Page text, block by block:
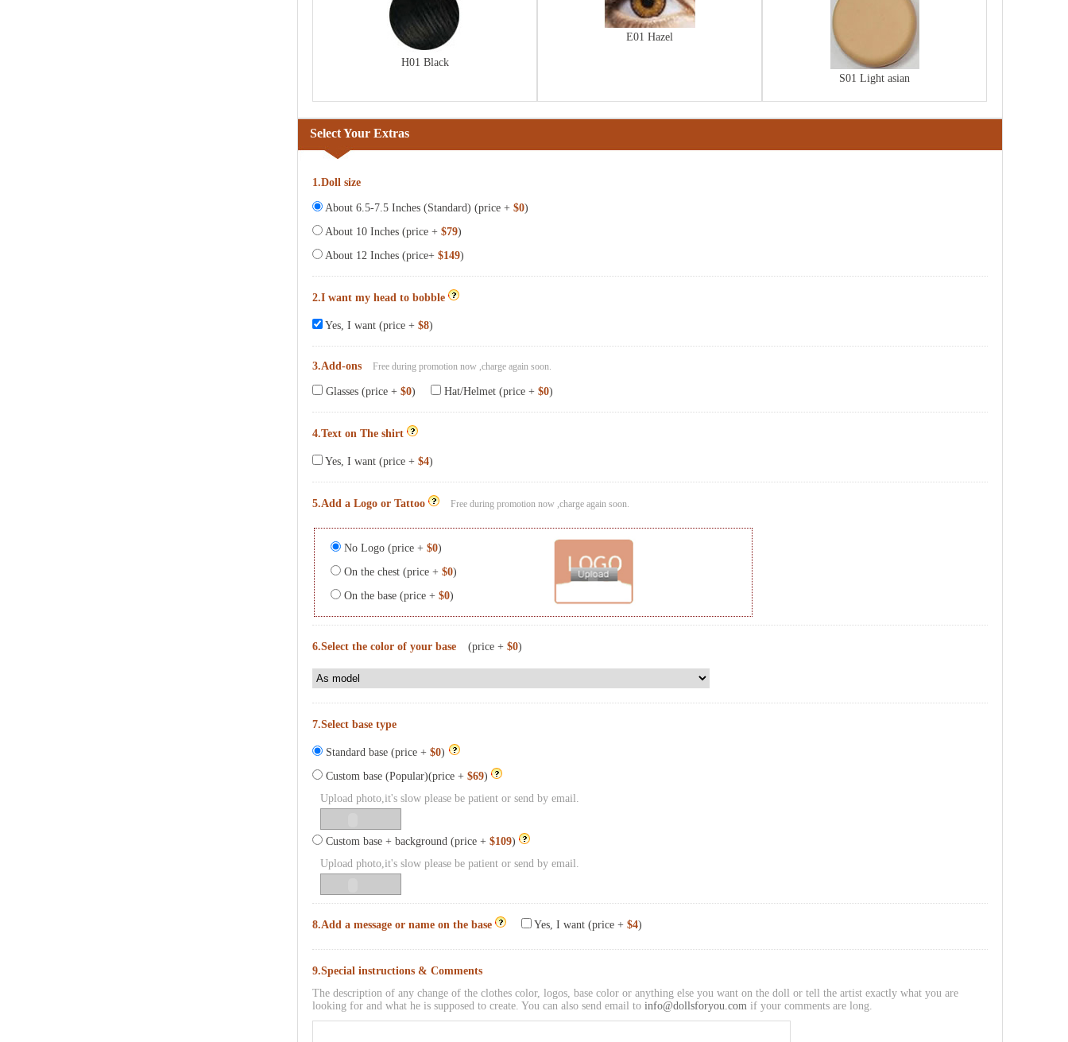
H01 Black
E01 Hazel
S01 Light asian
Select Your Extras
1.Doll size
About 6.5-7.5 Inches (Standard) (price + $0)
About 10 Inches (price + $79)
About 12 Inches (price+ $149)
2.I want my head to bobble
Yes, I want (price + $8)
3.Add-ons Free during promotion now ,charge again soon.
Glasses (price + $0) Hat/Helmet (price + $0)
4.Text on The shirt
Yes, I want (price + $4)
5.Add a Logo or Tattoo Free during promotion now ,charge again soon.
No Logo (price + $0)
On the chest (price + $0)
On the base (price + $0)
6.Select the color of your base (price + $0)
7.Select base type
Standard base (price + $0)
Custom base (Popular)(price + $69)
Upload photo,it's slow please be patient or send by email.
Custom base + background (price + $109)
Upload photo,it's slow please be patient or send by email.
8.Add a message or name on the base Yes, I want (price + $4)
9.Special instructions & Comments
The description of any change of the clothes color, logos, base color or anything else you want on the doll or tell the artist exactly what you are
looking for and what he is supposed to create. You can also send email to info@dollsforyou.com if your comments are long.